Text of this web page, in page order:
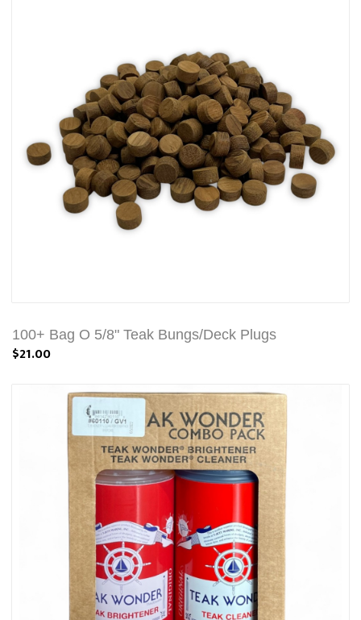
100+ Bag O 5/8" Teak Bungs/Deck Plugs
$21.00